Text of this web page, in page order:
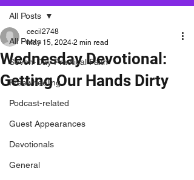
All Posts
Seven-Day Practical Faith
Freewheeling
Podcast-related
Guest Appearances
Devotionals
General
All Posts
Wednesday Devotional:
Getting Our Hands Dirty
cecil2748
May 15, 2024 2 min read